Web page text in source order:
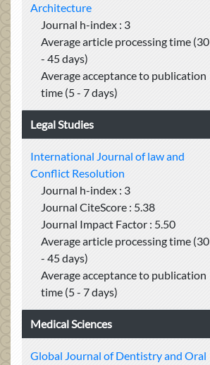
Architecture
Journal h-index : 3
Average article processing time (30
- 45 days)
Average acceptance to publication
time (5 - 7 days)
Legal Studies
International Journal of law and
Conflict Resolution
Journal h-index : 3
Journal CiteScore : 5.38
Journal Impact Factor : 5.50
Average article processing time (30
- 45 days)
Average acceptance to publication
time (5 - 7 days)
Medical Sciences
Global Journal of Dentistry and Oral